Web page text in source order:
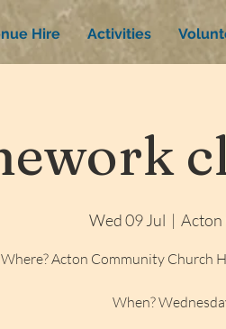
Hire Activities
Wed 09 Jul
  |
Acton
Where? Acton Community Church
When?